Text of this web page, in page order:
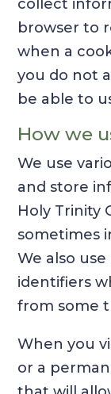
collect
browser to
when a
you do not
be able to
How we
We use
and store
Holy Trinity
sometimes
We also
identifiers
from some
When you
or a